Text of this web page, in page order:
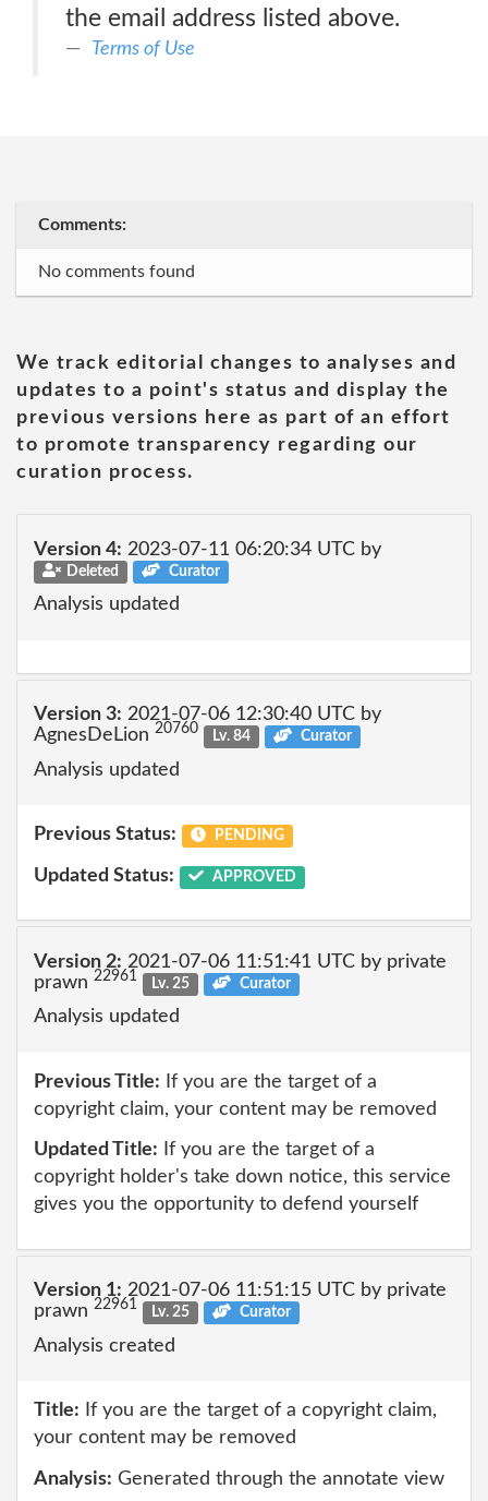
the email address listed above.
Terms of Use
Comments:
No comments found
We track editorial changes to analyses and
updates to a point's status and display the
previous versions here as part of an effort
to promote transparency regarding our
curation process.
Version 4: 2023-07-11 06:20:34 UTC by
Deleted Curator
Analysis updated
Version 3: 2021-07-06 12:30:40 UTC by
AgnesDeLion 20760 Lv. 84 Curator
Analysis updated
Previous Status: PENDING
Updated Status: APPROVED
Version 2: 2021-07-06 11:51:41 UTC by private
prawn 22961 Lv. 25 Curator
Analysis updated
Previous Title: If you are the target of a
copyright claim, your content may be removed
Updated Title: If you are the target of a
copyright holder's take down notice, this service
gives you the opportunity to defend yourself
Version 1: 2021-07-06 11:51:15 UTC by private
prawn 22961 Lv. 25 Curator
Analysis created
Title: If you are the target of a copyright claim,
your content may be removed
Analysis: Generated through the annotate view